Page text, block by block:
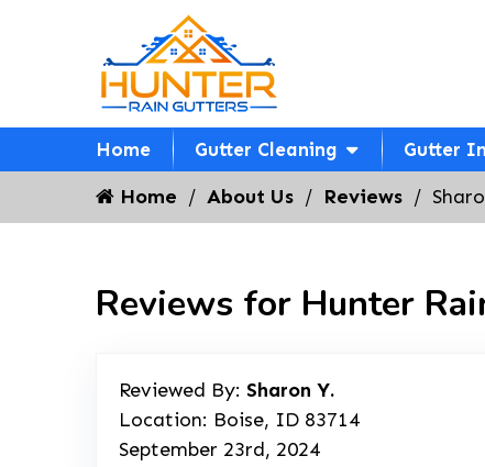
Home Gutter Cleaning Gutter
Home About Us Reviews
Reviews for Hunter
Reviewed By: Sharon Y.
Location: Boise, ID 83714
September 23rd, 2024